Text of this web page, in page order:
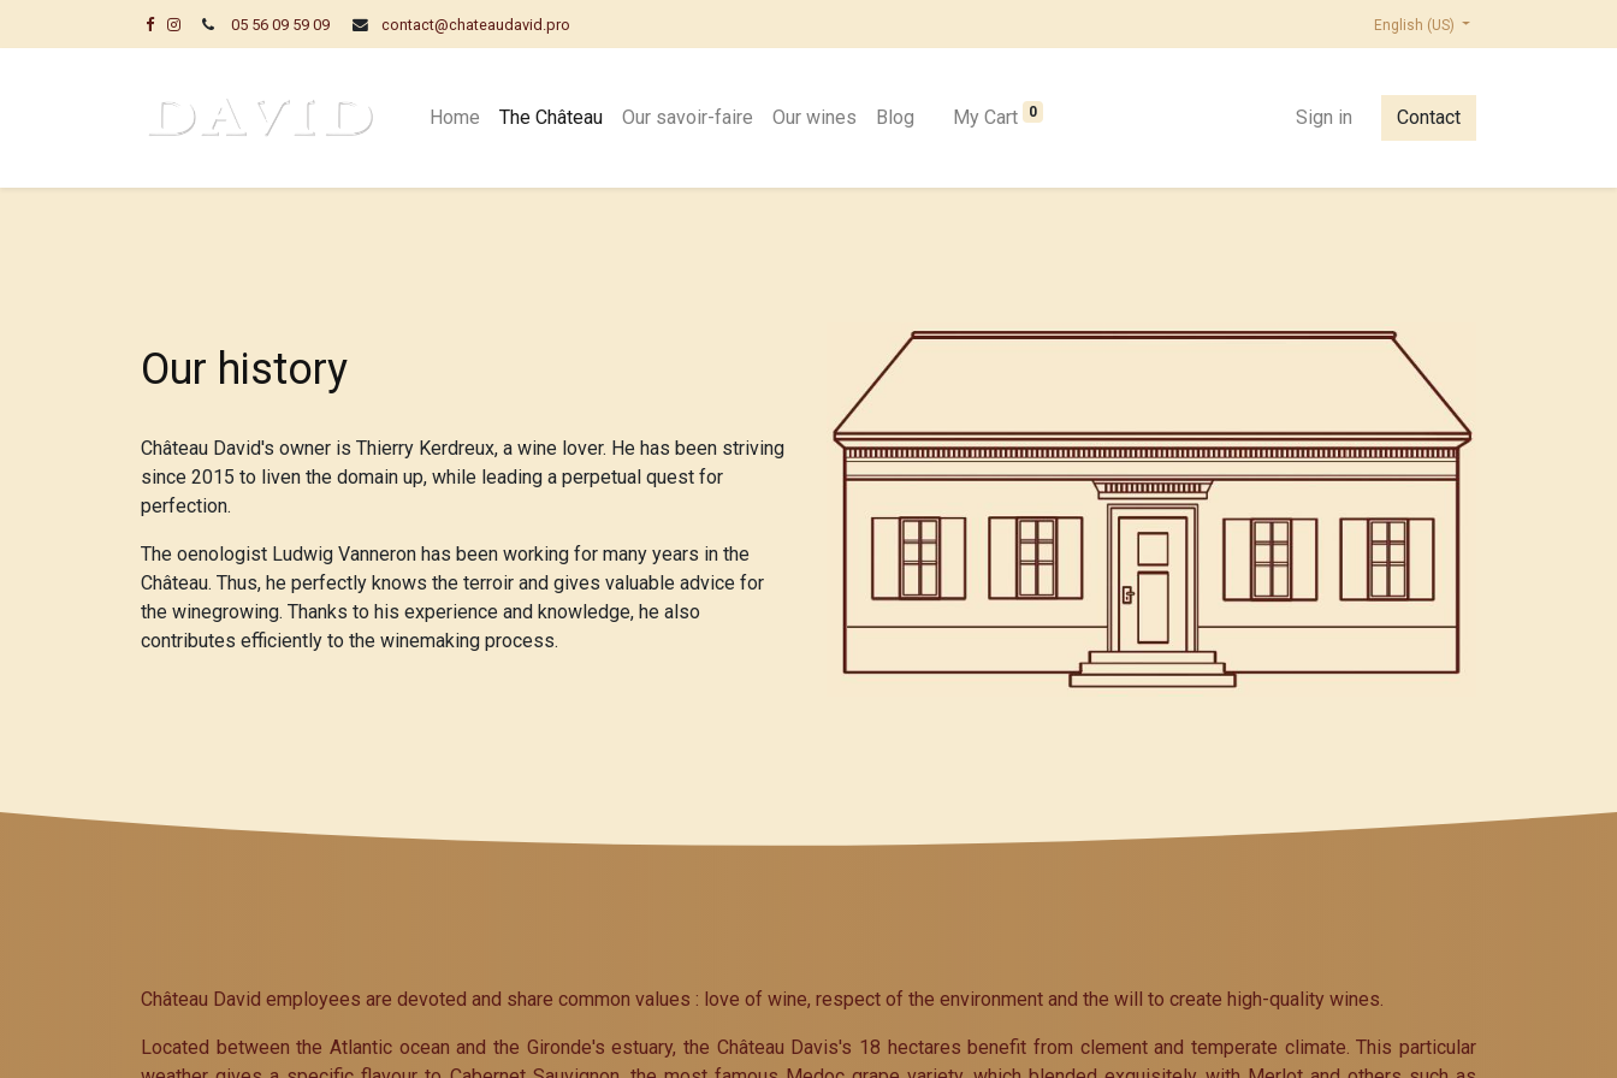
05 56 09 59 09 contact@chateaudavid.pro English (US)
Home The Château Our savoir-faire Our wines Blog My Cart 0 Sign in Contact
Our history​
Château David's owner is Thierry Kerdreux, a wine lover. He has been striving
since 2015 to liven the domain up, while leading a perpetual quest for
perfection.
The oenologist Ludwig Vanneron has been working for many years in the
Château. Thus, he perfectly knows the terroir and gives valuable advice for
the winegrowing. Thanks to his experience and knowledge, he also
contributes efficiently to the winemaking process.
Château David employees are devoted and share common values : love of wine, respect of the environment and the will to create high-quality wines.
Located between the Atlantic ocean and the Gironde's estuary, the Château Davis's 18 hectares benefit from clement and temperate climate. This particular